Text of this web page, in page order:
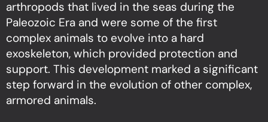
arthropods that lived in the seas during the
Paleozoic Era and were some of the first
complex animals to evolve into a hard
exoskeleton, which provided protection and
support. This development marked a significant
step forward in the evolution of other complex,
armored animals.